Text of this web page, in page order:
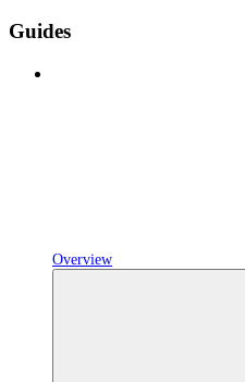
Guides
Overview